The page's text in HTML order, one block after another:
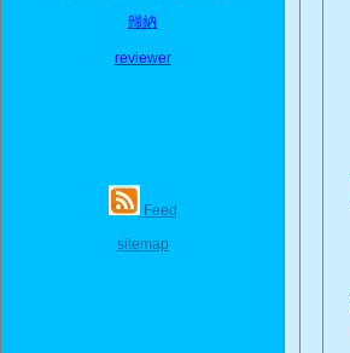
歸納
reviewer
Feed
sitemap